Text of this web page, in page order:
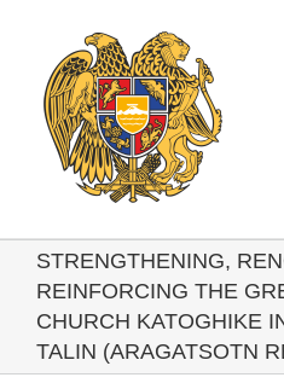
STRENGTHENING,
REINFORCING THE
CHURCH KATOGHIKE
TALIN (ARAGATSOTN